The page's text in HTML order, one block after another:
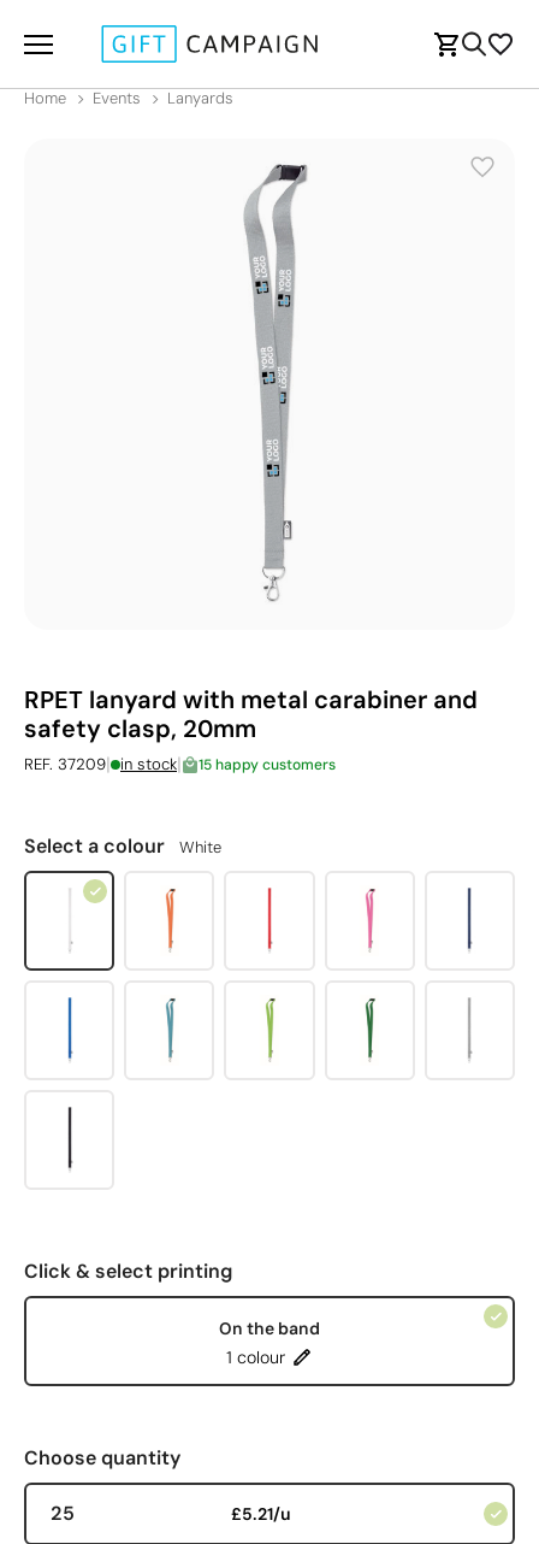
Home Events Lanyards
RPET lanyard with metal carabiner and
safety clasp, 20mm
REF. 37209| in stock| 15 happy customers
Select a colour White
Click & select printing
On the band
1 colour
Choose quantity
25 £5.21/u